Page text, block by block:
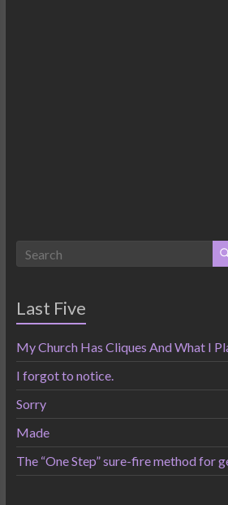
Last Five
My Church Has Cliques And What I
I forgot to notice.
Sorry
Made
The “One Step” sure-fire method for